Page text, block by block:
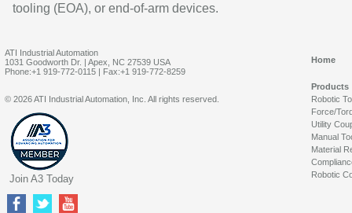
tooling (EOA), or end-of-arm devices.
ATI Industrial Automation
1031 Goodworth Dr. | Apex, NC 27539 USA
Phone:+1 919-772-0115 | Fax:+1 919-772-8259
Home
Products
Robotic
Force/
Utility
Manual
Material
Robotic
© 2026 ATI Industrial Automation, Inc. All rights reserved.
Join A3 Today